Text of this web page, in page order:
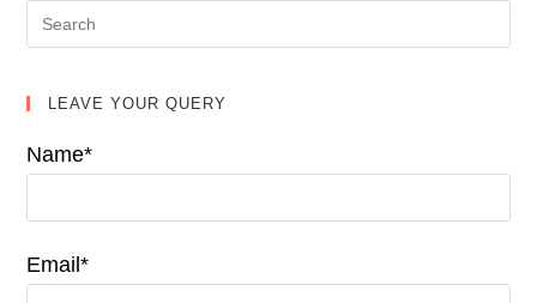
LEAVE YOUR QUERY
Name*
Email*